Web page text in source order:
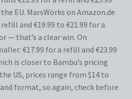
EU. MarsWorks on Amazon.de
and €19.99 to €21.99 for a
— that’s a clear win. On
€17.99 for a refill and €23.99
is closer to Bambu’s pricing
US, prices range from $14 to
format, so again, check before